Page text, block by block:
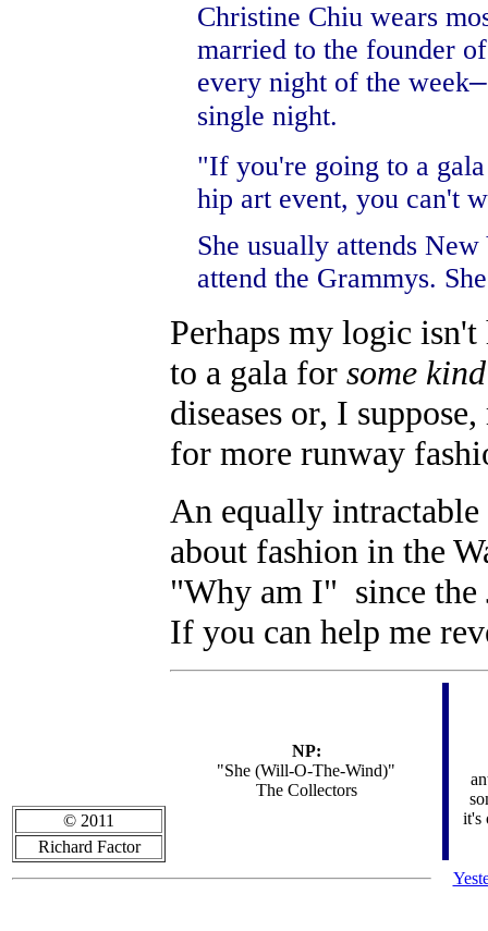
Christine Chiu wears
married to the founder
every night of the week—
single night.
"If you're going to a
hip art event, you can't
She usually attends
attend the Grammys.
Perhaps my logic
to a gala for some
diseases or, I
for more runway
An equally
about fashion in the
"Why am I" since
If you can help me
NP:
"She (Will-O-The-Wind)"
The Collectors
it's
© 2011
Richard Factor